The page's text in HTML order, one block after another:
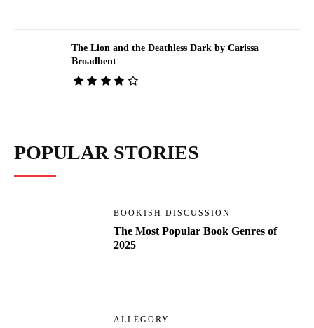
The Lion and the Deathless Dark by Carissa
Broadbent
POPULAR STORIES
BOOKISH DISCUSSION
The Most Popular Book Genres of
2025
ALLEGORY